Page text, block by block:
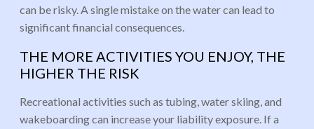
can be risky. A single mistake on the water can lead to
significant financial consequences.
THE MORE ACTIVITIES YOU ENJOY, THE
HIGHER THE RISK
Recreational activities such as tubing, water skiing, and
wakeboarding can increase your liability exposure. If a